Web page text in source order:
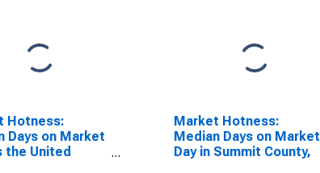
Hotness:
Days on Market
the United
Market Hotness:
Median Days on Market
Day in Summit County,